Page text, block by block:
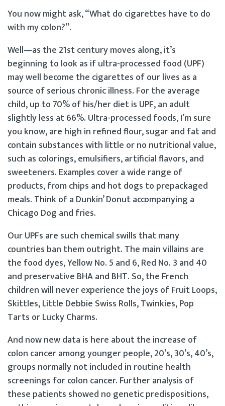
You now might ask, “What do cigarettes have to do
with my colon?”.
Well—as the 21st century moves along, it’s
beginning to look as if ultra-processed food (UPF)
may well become the cigarettes of our lives as a
source of serious chronic illness. For the average
child, up to 70% of his/her diet is UPF, an adult
slightly less at 66%. Ultra-processed foods, I’m sure
you know, are high in refined flour, sugar and fat and
contain substances with little or no nutritional value,
such as colorings, emulsifiers, artificial flavors, and
sweeteners. Examples cover a wide range of
products, from chips and hot dogs to prepackaged
meals. Think of a Dunkin’ Donut accompanying a
Chicago Dog and fries.
Our UPFs are such chemical swills that many
countries ban them outright. The main villains are
the food dyes, Yellow No. 5 and 6, Red No. 3 and 40
and preservative BHA and BHT. So, the French
children will never experience the joys of Fruit Loops,
Skittles, Little Debbie Swiss Rolls, Twinkies, Pop
Tarts or Lucky Charms.
And now new data is here about the increase of
colon cancer among younger people, 20’s, 30’s, 40’s,
groups normally not included in routine health
screenings for colon cancer. Further analysis of
these patients showed no genetic predispositions,